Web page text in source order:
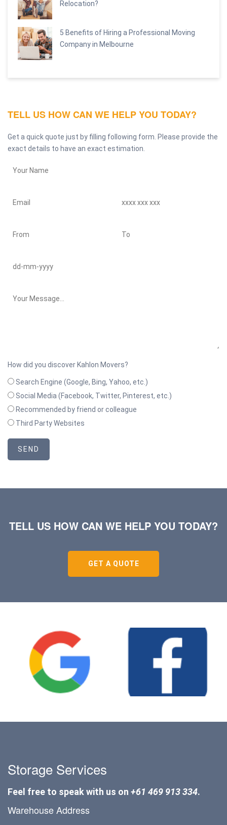
Relocation?
5 Benefits of Hiring a Professional Moving
Company in Melbourne
TELL US HOW CAN WE HELP YOU TODAY?
Get a quick quote just by filling following form. Please provide the
exact details to have an exact estimation.
How did you discover Kahlon Movers?
Search Engine (Google, Bing, Yahoo, etc.)
Social Media (Facebook, Twitter, Pinterest, etc.)
Recommended by friend or colleague
Third Party Websites
SEND
TELL US HOW CAN WE HELP YOU TODAY?
GET A QUOTE
Storage Services
Feel free to speak with us on +61 469 913 334.
Warehouse Address